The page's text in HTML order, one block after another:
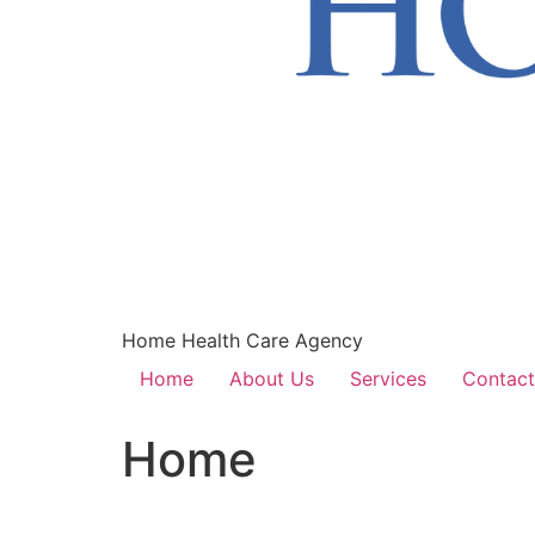
Home Health Care Agency
Home
About Us Services
Home